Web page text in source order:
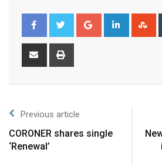
Previous article
CORONER shares single
‘Renewal’